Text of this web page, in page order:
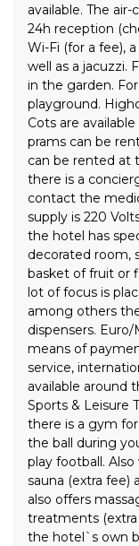
available. The
24h reception
Wi-Fi (for a fee),
well as a jacuzzi.
in the garden.
playground.
Cots are
prams can be
can be rented at
there is a
contact the
supply is 220
the hotel has
decorated room,
basket of fruit or
lot of focus is
among others
dispensers.
means of
service,
available around
Sports & Leisure
there is a gym
the ball during
play football.
sauna (extra fee)
also offers
treatments
the hotel`s own